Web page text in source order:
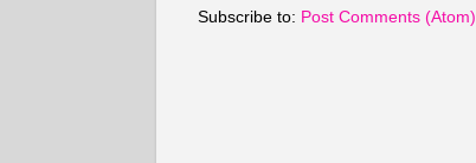
Subscribe to: Post Comments (Atom)